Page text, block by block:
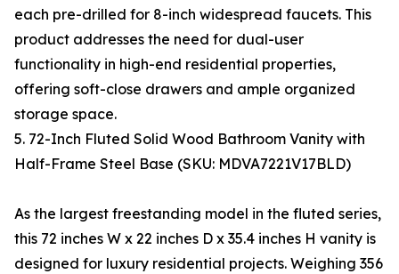
each pre-drilled for 8-inch widespread faucets. This
product addresses the need for dual-user
functionality in high-end residential properties,
offering soft-close drawers and ample organized
storage space.
5. 72-Inch Fluted Solid Wood Bathroom Vanity with
Half-Frame Steel Base (SKU: MDVA7221V17BLD)
As the largest freestanding model in the fluted series,
this 72 inches W x 22 inches D x 35.4 inches H vanity is
designed for luxury residential projects. Weighing 356